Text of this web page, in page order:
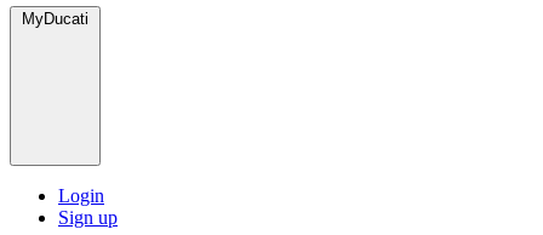
MyDucati
Login
Sign up